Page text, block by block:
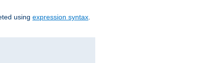
using expression syntax.